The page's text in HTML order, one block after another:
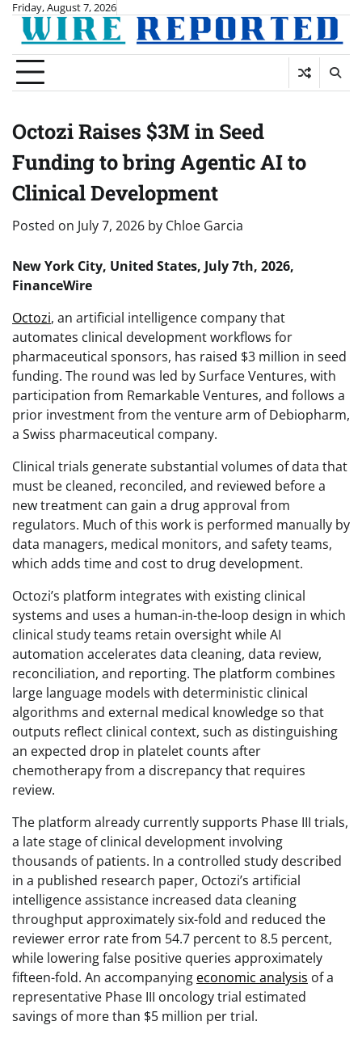
Skip
content
Friday, August 7, 2026
Octozi Raises $3M in Seed
Funding to bring Agentic AI to
Clinical Development
Posted on July 7, 2026 by Chloe Garcia
New York City, United States, July 7th, 2026,
FinanceWire
Octozi, an artificial intelligence company that
automates clinical development workflows for
pharmaceutical sponsors, has raised $3 million in seed
funding. The round was led by Surface Ventures, with
participation from Remarkable Ventures, and follows a
prior investment from the venture arm of Debiopharm,
a Swiss pharmaceutical company.
Clinical trials generate substantial volumes of data that
must be cleaned, reconciled, and reviewed before a
new treatment can gain a drug approval from
regulators. Much of this work is performed manually by
data managers, medical monitors, and safety teams,
which adds time and cost to drug development.
Octozi’s platform integrates with existing clinical
systems and uses a human-in-the-loop design in which
clinical study teams retain oversight while AI
automation accelerates data cleaning, data review,
reconciliation, and reporting. The platform combines
large language models with deterministic clinical
algorithms and external medical knowledge so that
outputs reflect clinical context, such as distinguishing
an expected drop in platelet counts after
chemotherapy from a discrepancy that requires
review.
The platform already currently supports Phase III trials,
a late stage of clinical development involving
thousands of patients. In a controlled study described
in a published research paper, Octozi’s artificial
intelligence assistance increased data cleaning
throughput approximately six-fold and reduced the
reviewer error rate from 54.7 percent to 8.5 percent,
while lowering false positive queries approximately
fifteen-fold. An accompanying economic analysis of a
representative Phase III oncology trial estimated
savings of more than $5 million per trial.